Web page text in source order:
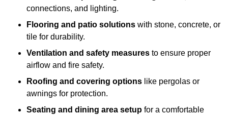
connections, and lighting.
Flooring and patio solutions with stone, concrete, or
tile for durability.
Ventilation and safety measures to ensure proper
airflow and fire safety.
Roofing and covering options like pergolas or
awnings for protection.
Seating and dining area setup for a comfortable